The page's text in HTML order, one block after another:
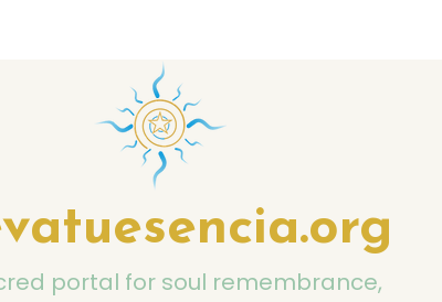
portal for soul remembrance,